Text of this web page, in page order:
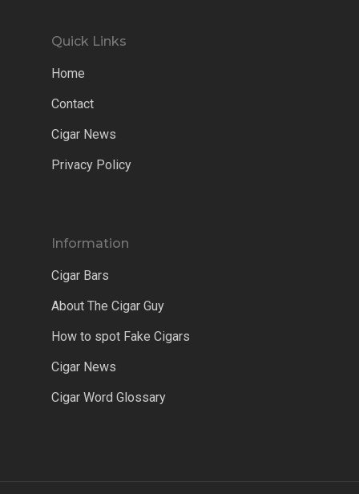
Quick Links
Home
Contact
Cigar News
Privacy Policy
Information
Cigar Bars
About The Cigar Guy
How to spot Fake Cigars
Cigar News
Cigar Word Glossary